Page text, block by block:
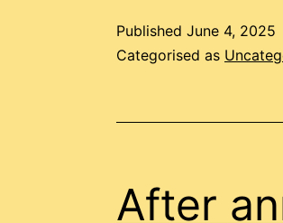
Published June 4, 2025
Categorised as
After